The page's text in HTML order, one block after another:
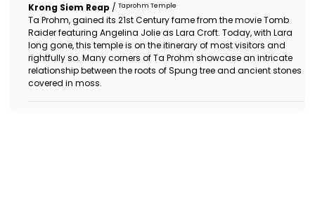
Krong Siem Reap / Taprohm Temple
Ta Prohm, gained its 21st Century fame from the movie Tomb
Raider featuring Angelina Jolie as Lara Croft. Today, with Lara
long gone, this temple is on the itinerary of most visitors and
rightfully so. Many corners of Ta Prohm showcase an intricate
relationship between the roots of Spung tree and ancient stones
covered in moss.